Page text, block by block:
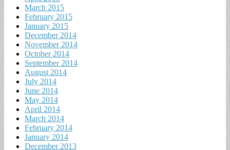
March 2015
February 2015
January 2015
December 2014
November 2014
October 2014
September 2014
August 2014
July 2014
June 2014
May 2014
April 2014
March 2014
February 2014
January 2014
December 2013